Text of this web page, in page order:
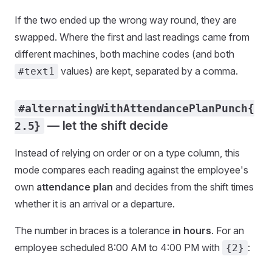
If the two ended up the wrong way round, they are
swapped. Where the first and last readings came from
different machines, both machine codes (and both
#text1 values) are kept, separated by a comma.
#alternatingWithAttendancePlanPunch{
2.5} — let the shift decide
Instead of relying on order or on a type column, this
mode compares each reading against the employee's
own attendance plan and decides from the shift times
whether it is an arrival or a departure.
The number in braces is a tolerance in hours. For an
employee scheduled 8:00 AM to 4:00 PM with
{2} :